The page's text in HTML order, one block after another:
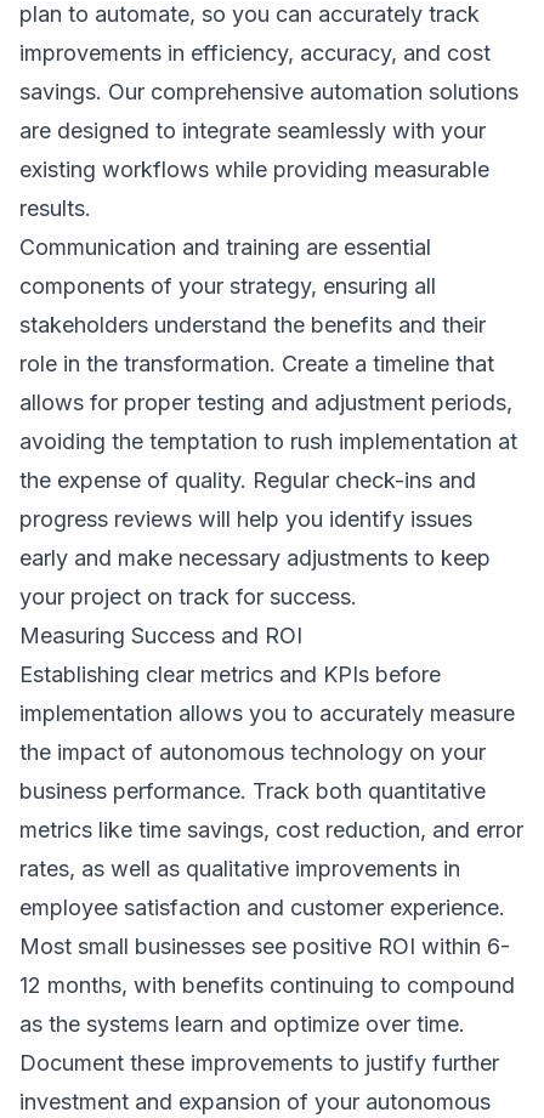
plan to automate, so you can accurately track
improvements in efficiency, accuracy, and cost
savings. Our comprehensive automation solutions
are designed to integrate seamlessly with your
existing workflows while providing measurable
results.
Communication and training are essential
components of your strategy, ensuring all
stakeholders understand the benefits and their
role in the transformation. Create a timeline that
allows for proper testing and adjustment periods,
avoiding the temptation to rush implementation at
the expense of quality. Regular check-ins and
progress reviews will help you identify issues
early and make necessary adjustments to keep
your project on track for success.
Measuring Success and ROI
Establishing clear metrics and KPIs before
implementation allows you to accurately measure
the impact of autonomous technology on your
business performance. Track both quantitative
metrics like time savings, cost reduction, and error
rates, as well as qualitative improvements in
employee satisfaction and customer experience.
Most small businesses see positive ROI within 6-
12 months, with benefits continuing to compound
as the systems learn and optimize over time.
Document these improvements to justify further
investment and expansion of your autonomous